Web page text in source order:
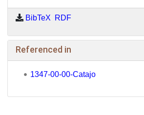
BibTeX RDF
Referenced in
1347-00-00-Catajo